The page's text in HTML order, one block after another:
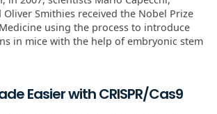
Oliver Smithies received the Nobel Prize
using the process to introduce
in mice with the help of embryonic stem
Easier with CRISPR/Cas9